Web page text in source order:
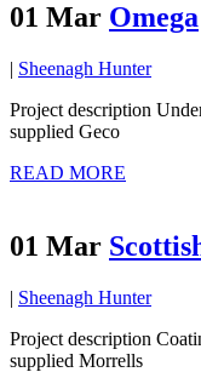
01 Mar Omega
| Sheenagh Hunter
Project description
supplied Geco
READ MORE
01 Mar
| Sheenagh Hunter
Project description
supplied Morrells